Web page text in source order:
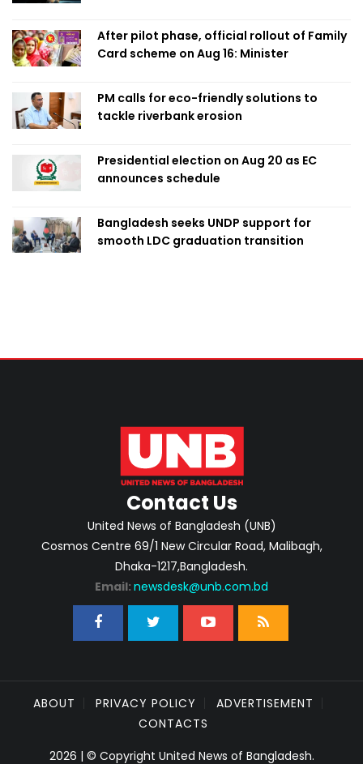
After pilot phase, official rollout of Family
Card scheme on Aug 16: Minister
PM calls for eco-friendly solutions to
tackle riverbank erosion
Presidential election on Aug 20 as EC
announces schedule
Bangladesh seeks UNDP support for
smooth LDC graduation transition
Contact Us
United News of Bangladesh (UNB)
Cosmos Centre 69/1 New Circular Road, Malibagh,
Dhaka-1217,Bangladesh.
Email: newsdesk@unb.com.bd
ABOUT PRIVACY POLICY
ADVERTISEMENT
CONTACTS
2026 | © Copyright United News of Bangladesh.